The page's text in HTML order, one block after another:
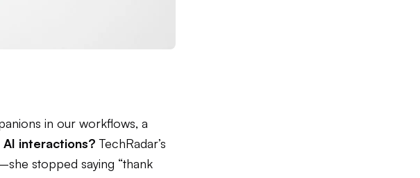
in our workflows, a
interactions? TechRadar’s
stopped saying “thank